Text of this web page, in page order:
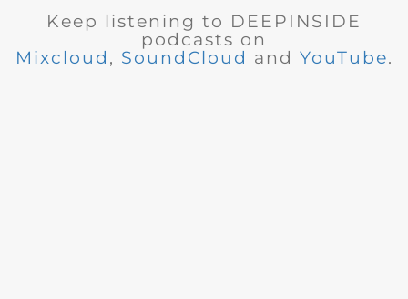
Keep listening to DEEPINSIDE
podcasts on
Mixcloud , SoundCloud and YouTube.